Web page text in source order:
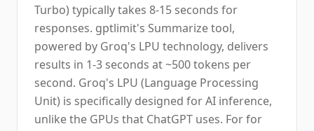
Turbo) typically takes 8-15 seconds for
responses. gptlimit's Summarize tool,
powered by Groq's LPU technology, delivers
results in 1-3 seconds at ~500 tokens per
second. Groq's LPU (Language Processing
Unit) is specifically designed for AI inference,
unlike the GPUs that ChatGPT uses. For for